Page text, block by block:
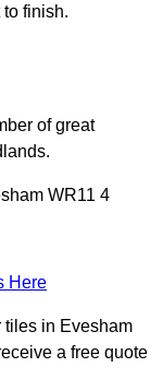
finish.
of great
WR11 4
Here
tiles in Evesham
a free quote